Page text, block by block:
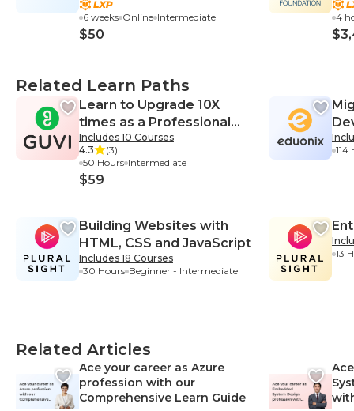
6 weeks Online Intermediate
$50
4
Related Learn Paths
Learn to Upgrade 10X
times as a Professional
Web Developer
Includes 10 Courses
4.3
(3)
50 Hours Intermediate
$59
Building Websites with
HTML, CSS and JavaScript
Includes 18 Courses
30 Hours Beginner - Intermediate
114
13
Related Articles
Ace your career as Azure
profession with our
Comprehensive Learn Guide